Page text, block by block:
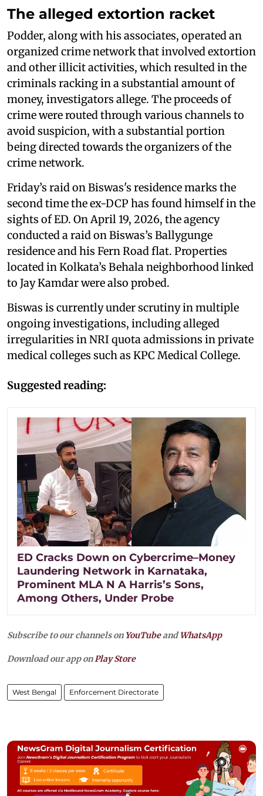
The alleged extortion racket
Podder, along with his associates, operated an
organized crime network that involved extortion
and other illicit activities, which resulted in the
criminals racking in a substantial amount of
money, investigators allege. The proceeds of
crime were routed through various channels to
avoid suspicion, with a substantial portion
being directed towards the organizers of the
crime network.
Friday’s raid on Biswas's residence marks the
second time the ex-DCP has found himself in the
sights of ED. On April 19, 2026, the agency
conducted a raid on Biswas’s Ballygunge
residence and his Fern Road flat. Properties
located in Kolkata’s Behala neighborhood linked
to Jay Kamdar were also probed.
Biswas is currently under scrutiny in multiple
ongoing investigations, including alleged
irregularities in NRI quota admissions in private
medical colleges such as KPC Medical College.
Suggested reading:
ED Cracks Down on Cybercrime–Money
Laundering Network in Karnataka,
Prominent MLA N A Harris’s Sons,
Among Others, Under Probe
Subscribe to our channels on YouTubeandWhatsApp
Download our app onPlay Store
West Bengal Enforcement Directorate